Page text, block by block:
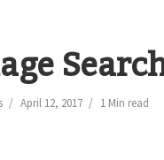
April 12, 2017 1 Min read